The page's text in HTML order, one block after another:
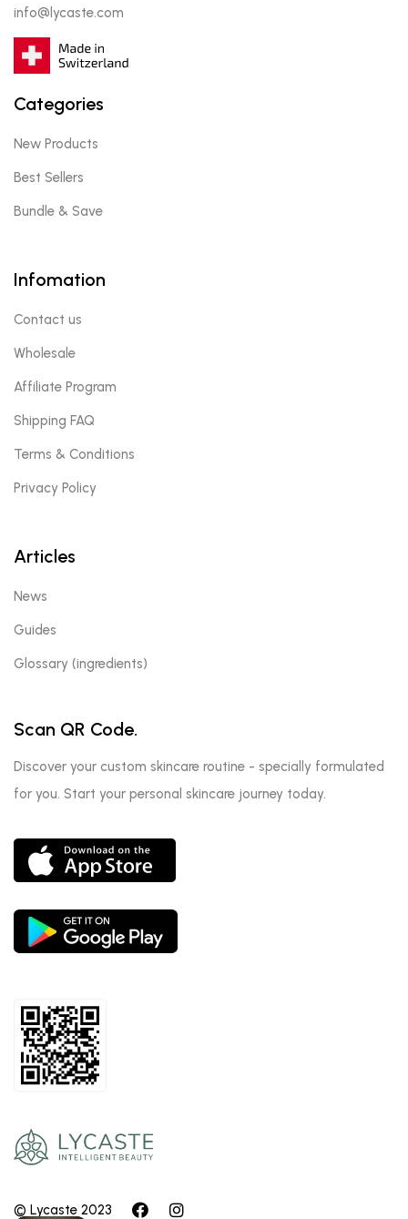
info@lycaste.com
Categories
New Products
Best Sellers
Bundle & Save
Infomation
Contact us
Wholesale
Affiliate Program
Shipping FAQ
Terms & Conditions
Privacy Policy
Articles
News
Guides
Glossary (ingredients)
Scan QR Code.
Discover your custom skincare routine - specially formulated
for you. Start your personal skincare journey today.
© Lycaste 2023